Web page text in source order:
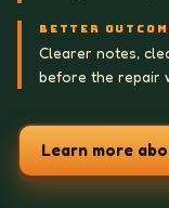
BETTER
Clearer notes,
before the repair
Learn more